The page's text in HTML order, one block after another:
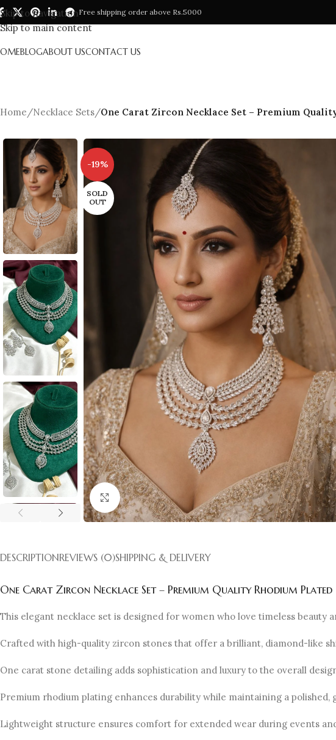
Skip to navigation
Skip to main content
Free shipping order above Rs.5000
BLOGABOUT USCONTACT US
Home/Necklace Sets/One Carat Zircon Necklace Set – Premium
-19%
SOLD
OUT
Click to enlarge
DESCRIPTIONREVIEWS (0)SHIPPING & DELIVERY
One Carat Zircon Necklace Set – Premium Quality Rhodium Plated
This elegant necklace set is designed for women who love timeless beauty
Crafted with high-quality zircon stones that offer a brilliant, diamond-like
One carat stone detailing adds sophistication and luxury to the overall
Premium rhodium plating enhances durability while maintaining a polished,
Lightweight structure ensures comfort for extended wear during events